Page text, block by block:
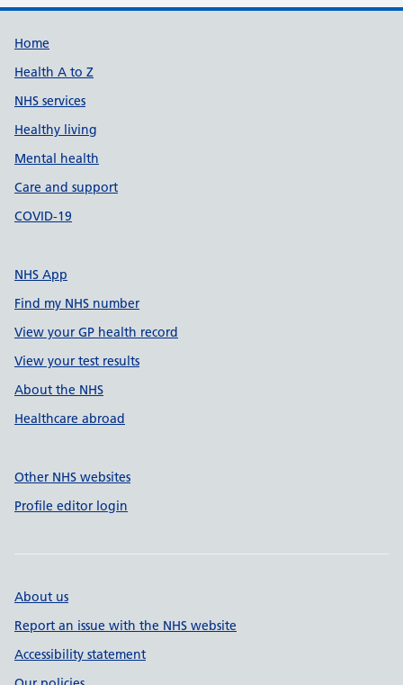
Support links
Home
Health A to Z
NHS services
Healthy living
Mental health
Care and support
COVID-19
NHS App
Find my NHS number
View your GP health record
View your test results
About the NHS
Healthcare abroad
Other NHS websites
Profile editor login
About us
Report an issue with the NHS website
Accessibility statement